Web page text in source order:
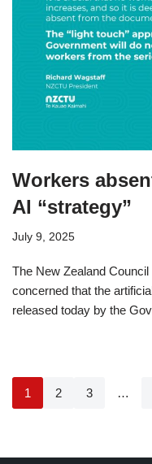
Workers
AI “strategy”
July 9, 2025
The New Zealand
concerned that the
released today by the
1 2 3 …